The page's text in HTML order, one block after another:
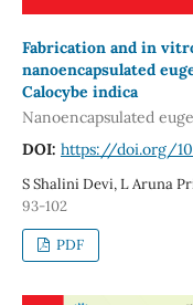
Fabrication and in
nanoencapsulated
Calocybe indica
Nanoencapsulated
DOI: https://doi.org/
S Shalini Devi, L Aruna
93-102
PDF